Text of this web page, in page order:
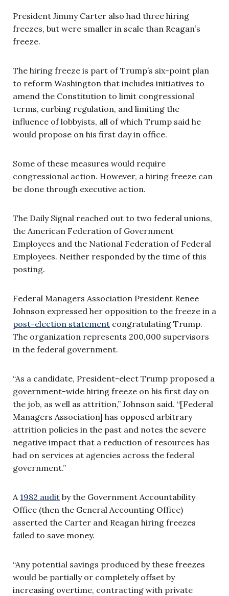
President Jimmy Carter also had three hiring
freezes, but were smaller in scale than Reagan’s
freeze.
The hiring freeze is part of Trump’s six-point plan
to reform Washington that includes initiatives to
amend the Constitution to limit congressional
terms, curbing regulation, and limiting the
influence of lobbyists, all of which Trump said he
would propose on his first day in office.
Some of these measures would require
congressional action. However, a hiring freeze can
be done through executive action.
The Daily Signal reached out to two federal unions,
the American Federation of Government
Employees and the National Federation of Federal
Employees. Neither responded by the time of this
posting.
Federal Managers Association President Renee
Johnson expressed her opposition to the freeze in a
post-election statement congratulating Trump.
The organization represents 200,000 supervisors
in the federal government.
“As a candidate, President-elect Trump proposed a
government-wide hiring freeze on his first day on
the job, as well as attrition,” Johnson said. “[Federal
Managers Association] has opposed arbitrary
attrition policies in the past and notes the severe
negative impact that a reduction of resources has
had on services at agencies across the federal
government.”
A 1982 audit by the Government Accountability
Office (then the General Accounting Office)
asserted the Carter and Reagan hiring freezes
failed to save money.
“Any potential savings produced by these freezes
would be partially or completely offset by
increasing overtime, contracting with private